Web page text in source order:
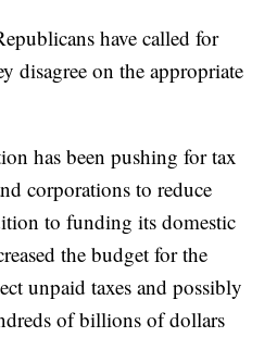
have called for
disagree on the appropriate
has been pushing for tax
corporations to reduce
to funding its domestic
the budget for the
unpaid taxes and possibly
of billions of dollars